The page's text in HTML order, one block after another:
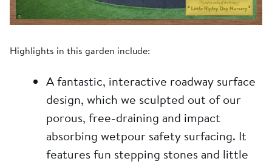
Highlights in this garden include:
A fantastic, interactive roadway surface
design, which we sculpted out of our
porous, free-draining and impact
absorbing wetpour safety surfacing. It
features fun stepping stones and little